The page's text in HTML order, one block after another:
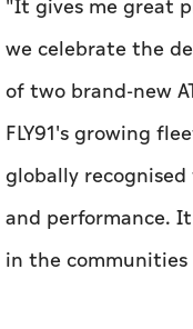
"It gives me great
we celebrate the
of two brand-new
FLY91's growing
globally
and performance.
in the communities